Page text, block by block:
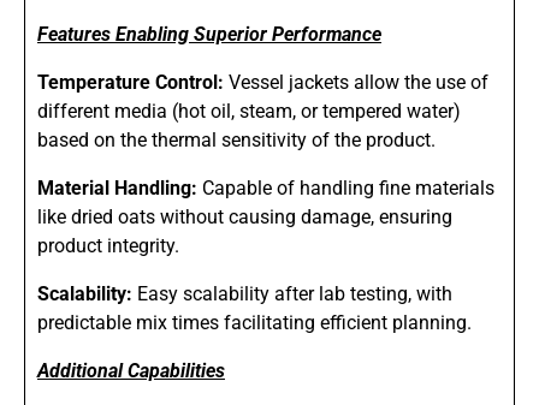
Features Enabling Superior Performance
Temperature Control: Vessel jackets allow the use of
different media (hot oil, steam, or tempered water)
based on the thermal sensitivity of the product.
Material Handling: Capable of handling fine materials
like dried oats without causing damage, ensuring
product integrity.
Scalability: Easy scalability after lab testing, with
predictable mix times facilitating efficient planning.
Additional Capabilities